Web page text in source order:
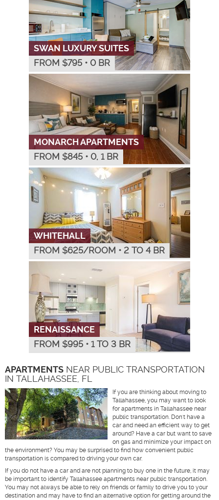
SWAN LUXURY SUITES
FROM $795 • 0 BR
MONARCH APARTMENTS
FROM $845 • 0, 1 BR
WHITEHALL
FROM $625/ROOM • 2 TO 4 BR
RENAISSANCE
FROM $995 • 1 TO 3 BR
APARTMENTS NEAR PUBLIC TRANSPORTATION
IN TALLAHASSEE, FL
If you are thinking about moving to
Tallahassee, you may want to look
for apartments in Tallahassee near
public transportation. Don't have a
car and need an efficient way to get
around? Have a car but want to save
on gas and minimize your impact on
the environment? You may be surprised to find how convenient public
transportation is compared to driving your own car.
If you do not have a car and are not planning to buy one in the future, it may
be important to identify Tallahassee apartments near public transportation.
You may not always be able to rely on friends or family to drive you to your
destination and may have to find an alternative option for getting around the